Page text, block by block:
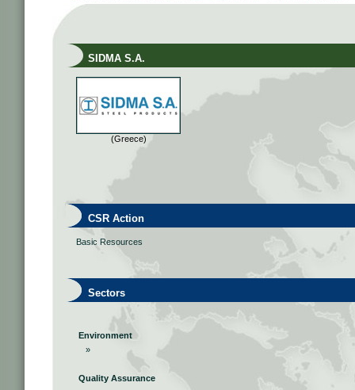
SIDMA S.A.
(Greece)
CSR Action
Basic Resources
Sectors
Environment
»
Quality Assurance